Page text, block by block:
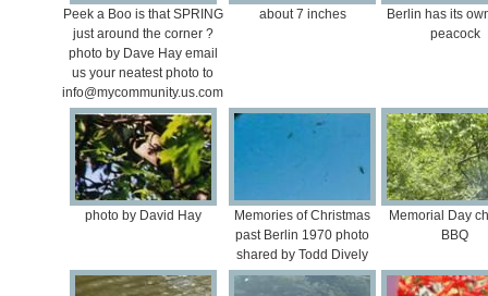
Peek a Boo is that SPRING
just around the corner ?
photo by Dave Hay email
us your neatest photo to
info@mycommunity.us.com
about 7 inches
Berlin has its
peacock
photo by David Hay
Memories of Christmas
past Berlin 1970 photo
shared by Todd Dively
Memorial Day
BBQ